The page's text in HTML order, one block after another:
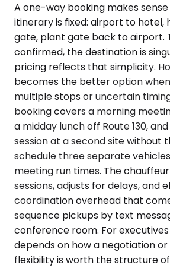
A one-way booking makes
itinerary is fixed: airport to hotel,
gate, plant gate back to airport.
confirmed, the destination is
pricing reflects that simplicity.
becomes the better option
multiple stops or uncertain
booking covers a morning
a midday lunch off Route 130,
session at a second site without
schedule three separate
meeting run times. The
sessions, adjusts for delays, and
coordination overhead that
sequence pickups by text
conference room. For
depends on how a negotiation
flexibility is worth the structure